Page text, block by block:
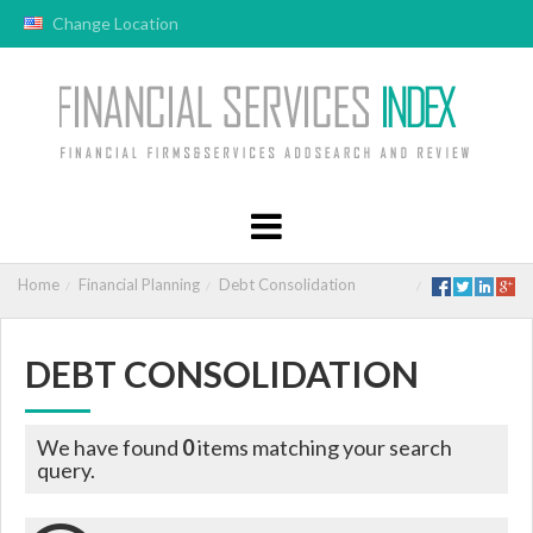
Change Location
Home Financial Planning Debt Consolidation
DEBT CONSOLIDATION
We have found 0items matching your search
query.